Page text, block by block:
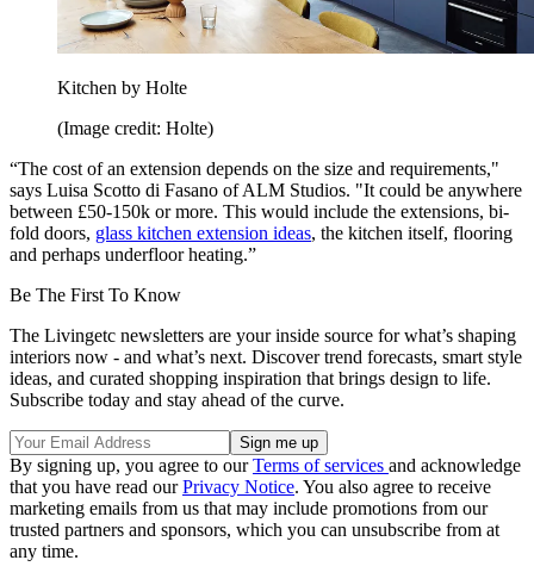
Kitchen by Holte
(Image credit: Holte)
“The cost of an extension depends on the size and requirements,"
says Luisa Scotto di Fasano of ALM Studios. "It could be anywhere
between £50-150k or more. This would include the extensions, bi-
fold doors, glass kitchen extension ideas, the kitchen itself, flooring
and perhaps underfloor heating.”
Be The First To Know
The Livingetc newsletters are your inside source for what’s shaping
interiors now - and what’s next. Discover trend forecasts, smart style
ideas, and curated shopping inspiration that brings design to life.
Subscribe today and stay ahead of the curve.
By signing up, you agree to ourTerms of services and acknowledge
that you have read ourPrivacy Notice. You also agree to receive
marketing emails from us that may include promotions from our
trusted partners and sponsors, which you can unsubscribe from at
any time.